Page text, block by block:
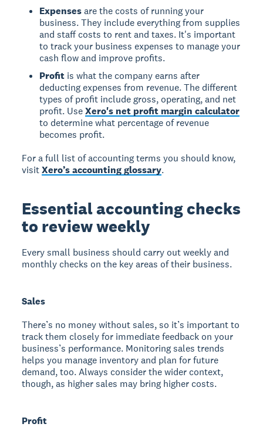
Expensesare the costs of running your
business. They include everything from supplies
and staff costs to rent and taxes. It's important
to track your business expenses to manage your
cash flow and improve profits.
Profit is what the company earns after
deducting expenses from revenue. The different
types of profit include gross, operating, and net
profit. UseXero's net profit margin calculator
to determine what percentage of revenue
becomes profit.
For a full list of accounting terms you should know,
visitXero’s accounting glossary.
Essential accounting checks
to review weekly
Every small business should carry out weekly and
monthly checks on the key areas of their business.
Sales
There’s no money without sales, so it’s important to
track them closely for immediate feedback on your
business’s performance. Monitoring sales trends
helps you manage inventory and plan for future
demand, too. Always consider the wider context,
though, as higher sales may bring higher costs.
Profit